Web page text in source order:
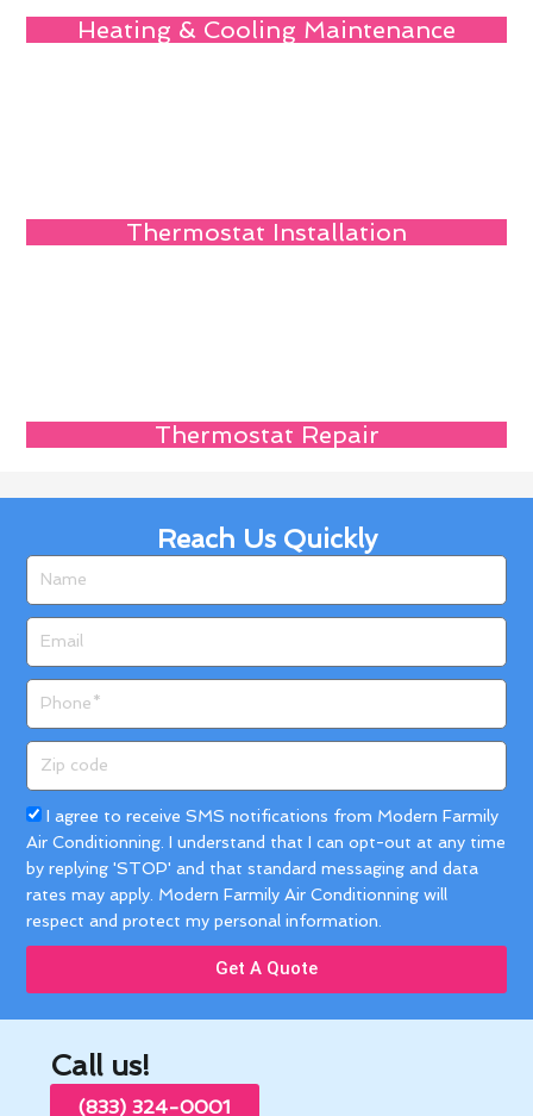
Heating & Cooling Maintenance
Thermostat Installation
Thermostat Repair
Reach Us Quickly
code
Acceptance
I agree to receive SMS notifications from Modern Farmily
Air Conditionning. I understand that I can opt-out at any time
by replying 'STOP' and that standard messaging and data
rates may apply. Modern Farmily Air Conditionning will
respect and protect my personal information.
Get A Quote
Call us!
(833) 324-0001